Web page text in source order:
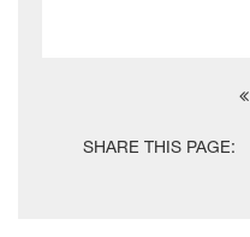
SHARE THIS PAGE: